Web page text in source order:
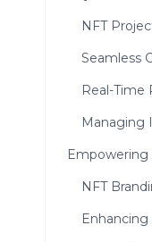
NFT
Seamless
Real-Time
Managing
Empowering
NFT